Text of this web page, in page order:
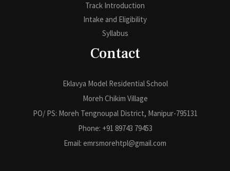
Track Introduction
Intake and Eligibility
Syllabus
Contact
Eklavya Model Residential School
Moreh Chikim Village
PO/ PS: Moreh Tengnoupal District, Manipur-795131
Phone: +91 89743 79453
Email: emrsmorehtpl@gmail.com